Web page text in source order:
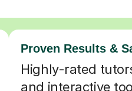
Proven Results &
Highly-rated
and interactive